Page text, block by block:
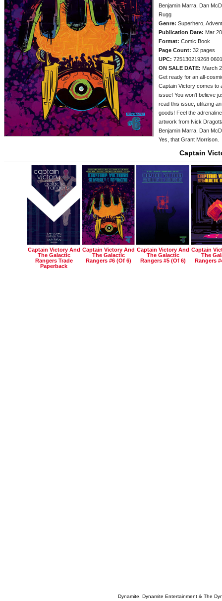
Benjamin Marra, Dan
Rugg
Genre: Superhero,
Publication Date: Mar
Format: Comic Book
Page Count: 32 pages
UPC: 725130219268
ON SALE DATE: March
Get ready for an all-
Captain Victory comes to
issue! You won't believe
read this issue, utilizing
goods! Feel the
artwork from Nick
Benjamin Marra, Dan
Yes, that Grant Morrison.
Captain
Captain Victory And
The Galactic
Rangers Trade
Paperback
Captain Victory And
The Galactic
Rangers #6 (of 6)
Captain Victory And
The Galactic
Rangers #5 (of 6)
Captain
The
Rangers
Dynamite, Dynamite Entertainment & The